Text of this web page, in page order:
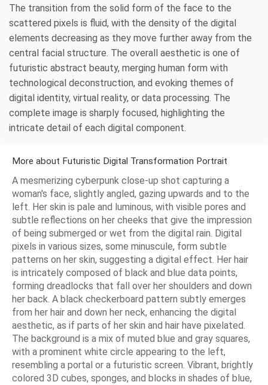
The transition from the solid form of the face to the
scattered pixels is fluid, with the density of the digital
elements decreasing as they move further away from the
central facial structure. The overall aesthetic is one of
futuristic abstract beauty, merging human form with
technological deconstruction, and evoking themes of
digital identity, virtual reality, or data processing. The
complete image is sharply focused, highlighting the
intricate detail of each digital component.
More about Futuristic Digital Transformation Portrait
A mesmerizing cyberpunk close-up shot capturing a
woman's face, slightly angled, gazing upwards and to the
left. Her skin is pale and luminous, with visible pores and
subtle reflections on her cheeks that give the impression
of being submerged or wet from the digital rain. Digital
pixels in various sizes, some minuscule, form subtle
patterns on her skin, suggesting a digital effect. Her hair
is intricately composed of black and blue data points,
forming dreadlocks that fall over her shoulders and down
her back. A black checkerboard pattern subtly emerges
from her hair and down her neck, enhancing the digital
aesthetic, as if parts of her skin and hair have pixelated.
The background is a mix of muted blue and gray squares,
with a prominent white circle appearing to the left,
resembling a portal or a futuristic screen. Vibrant, brightly
colored 3D cubes, sponges, and blocks in shades of blue,